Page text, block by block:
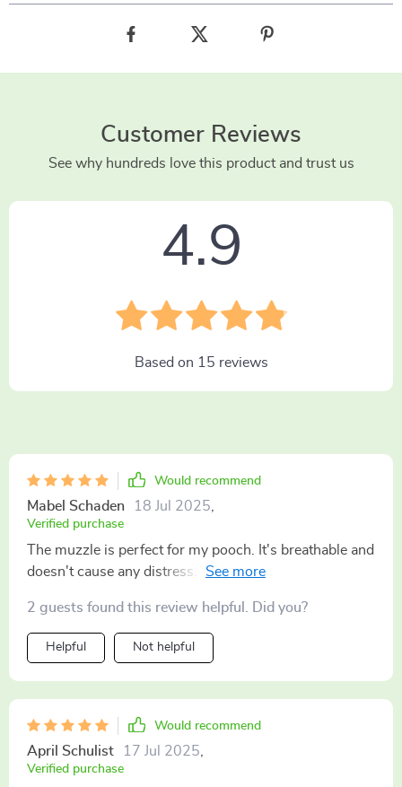
Customer Reviews
See why hundreds love this product and trust us
4.9
Based on 15 reviews
Would recommend
Mabel Schaden 18 Jul 2025
Verified purchase
The muzzle is perfect for my pooch. It's breathable and
doesn't cause any distress. Plus, the reflective strap
2 guests found this review helpful. Did you?
Helpful Not helpful
Would recommend
April Schulist 17 Jul 2025
Verified purchase